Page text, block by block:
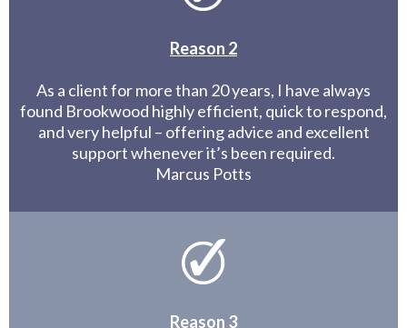
Reason 2
As a client for more than 20 years, I have always
found Brookwood highly efficient, quick to respond,
and very helpful – offering advice and excellent
support whenever it’s been required.
Marcus Potts
Reason 3